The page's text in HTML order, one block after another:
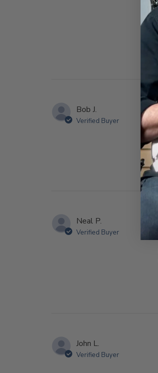
Bob J.
Verified Buyer
Neal P.
Verified Buyer
John L.
Verified Buyer